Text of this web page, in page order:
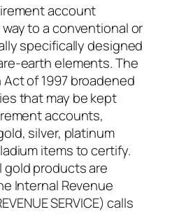
account
to a conventional or
specifically designed
earth elements. The
of 1997 broadened
that may be kept
accounts,
silver, platinum
items to certify.
products are
Internal Revenue
SERVICE) calls